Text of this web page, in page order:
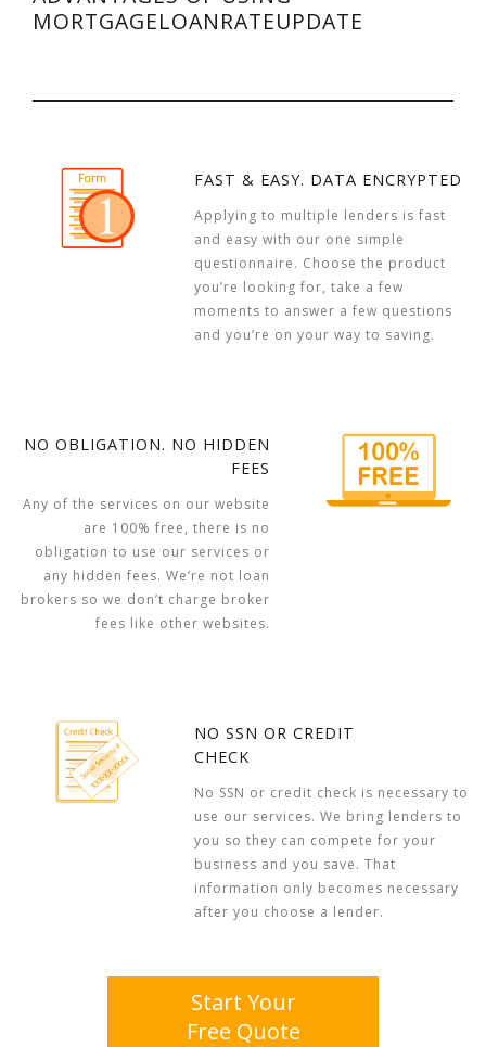
MORTGAGELOANRATEUPDATE
FAST & EASY. DATA ENCRYPTED
Applying to multiple lenders is fast
and easy with our one simple
questionnaire. Choose the product
you’re looking for, take a few
moments to answer a few questions
and you’re on your way to saving.
NO OBLIGATION. NO HIDDEN
FEES
Any of the services on our website
are 100% free, there is no
obligation to use our services or
any hidden fees. We’re not loan
brokers so we don’t charge broker
fees like other websites.
NO SSN OR CREDIT
CHECK
No SSN or credit check is necessary to
use our services. We bring lenders to
you so they can compete for your
business and you save. That
information only becomes necessary
after you choose a lender.
Start Your
Free Quote